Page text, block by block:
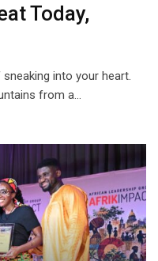
Today,
into your heart.
from a…